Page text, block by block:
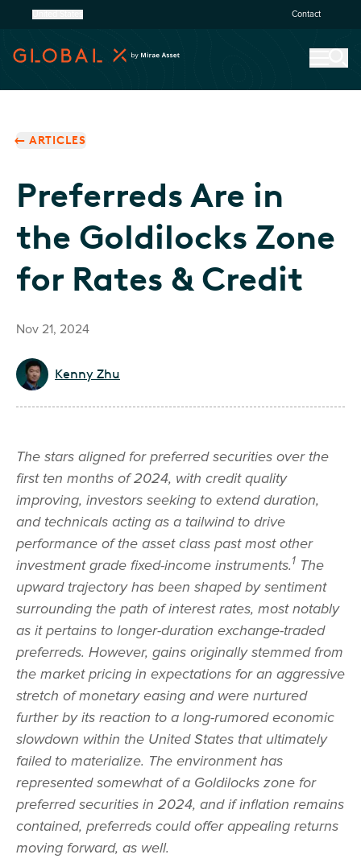
Contact
ARTICLES
Preferreds Are in
the Goldilocks Zone
for Rates & Credit
Nov 21, 2024
Kenny Zhu
The stars aligned for preferred securities over the
first ten months of 2024, with credit quality
improving, investors seeking to extend duration,
and technicals acting as a tailwind to drive
performance of the asset class past most other
investment grade fixed-income instruments.1 The
upward trajectory has been shaped by sentiment
surrounding the path of interest rates, most notably
as it pertains to longer-duration exchange-traded
preferreds. However, gains originally stemmed from
the market pricing in expectations for an aggressive
stretch of monetary easing and were nurtured
further by its reaction to a long-rumored economic
slowdown within the United States that ultimately
failed to materialize. The environment has
represented somewhat of a Goldilocks zone for
preferred securities in 2024, and if inflation remains
contained, preferreds could offer appealing returns
moving forward, as well.